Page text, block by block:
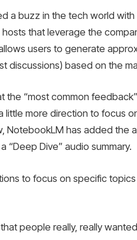
a buzz in the tech world
that leverage the
users to generate
discussions) based on the
the “most common
little more direction to focus
NotebookLM has added the
“Deep Dive” audio summary.
to focus on specific
people really, really